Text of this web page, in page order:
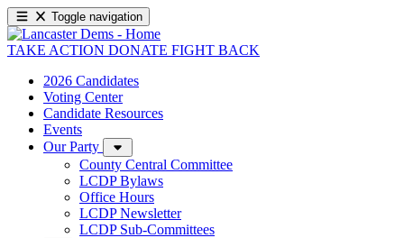
Toggle navigation
TAKE ACTION DONATE FIGHT BACK
2026 Candidates
Voting Center
Candidate Resources
Events
Our Party
County Central Committee
LCDP Bylaws
Office Hours
LCDP Newsletter
LCDP Sub-Committees